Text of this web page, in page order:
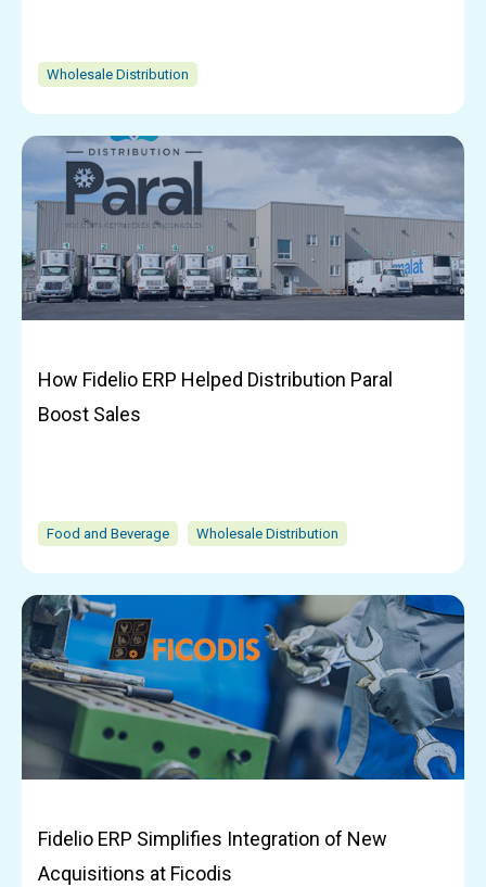
Wholesale Distribution
How Fidelio ERP Helped Distribution Paral
Boost Sales
Food and Beverage Wholesale Distribution
Fidelio ERP Simplifies Integration of New
Acquisitions at Ficodis